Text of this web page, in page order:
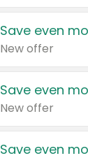
Save even
New offer
Save even
New offer
Save even